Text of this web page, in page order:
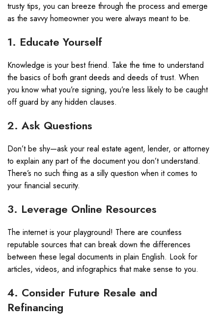
trusty tips, you can breeze through the process and emerge
as the savvy homeowner you were always meant to be.
1. Educate Yourself
Knowledge is your best friend. Take the time to understand
the basics of both grant deeds and deeds of trust. When
you know what you’re signing, you’re less likely to be caught
off guard by any hidden clauses.
2. Ask Questions
Don’t be shy—ask your real estate agent, lender, or attorney
to explain any part of the document you don’t understand.
There’s no such thing as a silly question when it comes to
your financial security.
3. Leverage Online Resources
The internet is your playground! There are countless
reputable sources that can break down the differences
between these legal documents in plain English. Look for
articles, videos, and infographics that make sense to you.
4. Consider Future Resale and
Refinancing